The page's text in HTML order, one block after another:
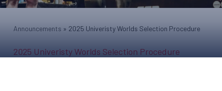
Announcements » 2025 Univeristy Worlds Selection Procedure
2025 Univeristy Worlds Selection Procedure